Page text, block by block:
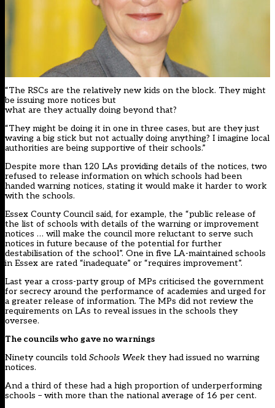
“The RSCs are the relatively new kids on the block. They might
be issuing more notices but
what are they actually doing beyond that?
“They might be doing it in one in three cases, but are they just
waving a big stick but not actually doing anything? I imagine local
authorities are being supportive of their schools.”
Despite more than 120 LAs providing details of the notices, two
refused to release information on which schools had been
handed warning notices, stating it would make it harder to work
with the schools.
Essex County Council said, for example, the “public release of
the list of schools with details of the warning or improvement
notices … will make the council more reluctant to serve such
notices in future because of the potential for further
destabilisation of the school”. One in five LA-maintained schools
in Essex are rated “inadequate” or “requires improvement”.
Last year a cross-party group of MPs criticised the government
for secrecy around the performance of academies and urged for
a greater release of information. The MPs did not review the
requirements on LAs to reveal issues in the schools they
oversee.
The councils who gave no warnings
Ninety councils told Schools Week they had issued no warning
notices.
And a third of these had a high proportion of underperforming
schools – with more than the national average of 16 per cent.